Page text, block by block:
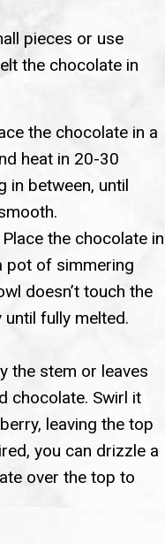
pieces or use
the chocolate in
the chocolate in a
heat in 20-30
in between, until
Place the chocolate in
pot of simmering
doesn’t touch the
fully melted.
the stem or leaves
chocolate. Swirl it
leaving the top
you can drizzle a
over the top to